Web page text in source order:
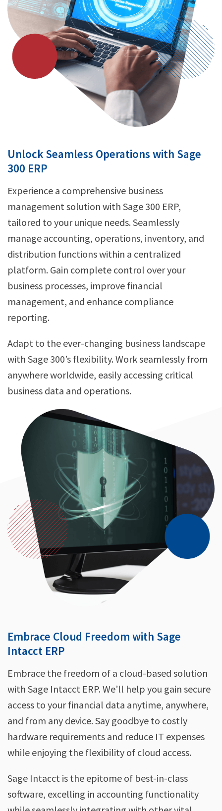
Unlock Seamless Operations with Sage
300 ERP
Experience a comprehensive business
management solution with Sage 300 ERP,
tailored to your unique needs. Seamlessly
manage accounting, operations, inventory, and
distribution functions within a centralized
platform. Gain complete control over your
business processes, improve financial
management, and enhance compliance
reporting.
Adapt to the ever-changing business landscape
with Sage 300’s flexibility. Work seamlessly from
anywhere worldwide, easily accessing critical
business data and operations.
Embrace Cloud Freedom with Sage
Intacct ERP
Embrace the freedom of a cloud-based solution
with Sage Intacct ERP. We’ll help you gain secure
access to your financial data anytime, anywhere,
and from any device. Say goodbye to costly
hardware requirements and reduce IT expenses
while enjoying the flexibility of cloud access.
Sage Intacct is the epitome of best-in-class
software, excelling in accounting functionality